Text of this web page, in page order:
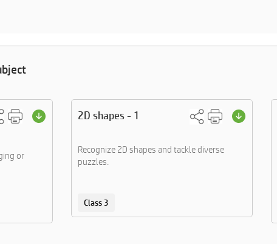
or
2D shapes - 1
Recognize 2D shapes and tackle diverse
puzzles.
Class 3